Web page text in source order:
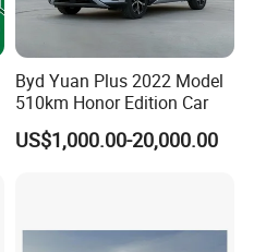
Byd Yuan Plus 2022 Model
510km Honor Edition Car
US$1,000.00-20,000.00